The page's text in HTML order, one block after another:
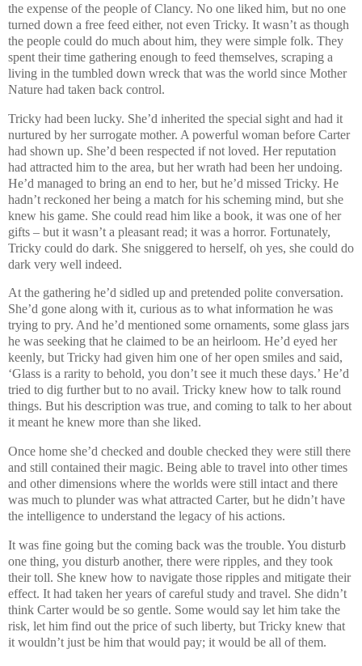
the expense of the people of Clancy. No one liked him, but no one
turned down a free feed either, not even Tricky. It wasn’t as though
the people could do much about him, they were simple folk. They
spent their time gathering enough to feed themselves, scraping a
living in the tumbled down wreck that was the world since Mother
Nature had taken back control.
Tricky had been lucky. She’d inherited the special sight and had it
nurtured by her surrogate mother. A powerful woman before Carter
had shown up. She’d been respected if not loved. Her reputation
had attracted him to the area, but her wrath had been her undoing.
He’d managed to bring an end to her, but he’d missed Tricky. He
hadn’t reckoned her being a match for his scheming mind, but she
knew his game. She could read him like a book, it was one of her
gifts – but it wasn’t a pleasant read; it was a horror. Fortunately,
Tricky could do dark. She sniggered to herself, oh yes, she could do
dark very well indeed.
At the gathering he’d sidled up and pretended polite conversation.
She’d gone along with it, curious as to what information he was
trying to pry. And he’d mentioned some ornaments, some glass jars
he was seeking that he claimed to be an heirloom. He’d eyed her
keenly, but Tricky had given him one of her open smiles and said,
‘Glass is a rarity to behold, you don’t see it much these days.’ He’d
tried to dig further but to no avail. Tricky knew how to talk round
things. But his description was true, and coming to talk to her about
it meant he knew more than she liked.
Once home she’d checked and double checked they were still there
and still contained their magic. Being able to travel into other times
and other dimensions where the worlds were still intact and there
was much to plunder was what attracted Carter, but he didn’t have
the intelligence to understand the legacy of his actions.
It was fine going but the coming back was the trouble. You disturb
one thing, you disturb another, there were ripples, and they took
their toll. She knew how to navigate those ripples and mitigate their
effect. It had taken her years of careful study and travel. She didn’t
think Carter would be so gentle. Some would say let him take the
risk, let him find out the price of such liberty, but Tricky knew that
it wouldn’t just be him that would pay; it would be all of them.